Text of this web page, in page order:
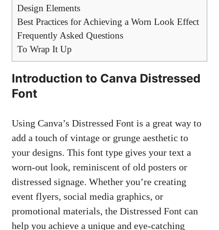
Design Elements
Best Practices for Achieving a Worn Look Effect
Frequently Asked Questions
To Wrap It Up
Introduction to Canva Distressed
Font
Using Canva’s Distressed Font is a great way to
add a touch of vintage or grunge aesthetic to
your designs. This font type gives your text a
worn-out look, reminiscent of old posters or
distressed signage. Whether you’re creating
event flyers, social media graphics, or
promotional materials, the Distressed Font can
help you achieve a unique and eye-catching